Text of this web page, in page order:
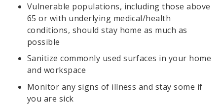
Vulnerable populations, including those above
65 or with underlying medical/health
conditions, should stay home as much as
possible
Sanitize commonly used surfaces in your home
and workspace
Monitor any signs of illness and stay some if
you are sick